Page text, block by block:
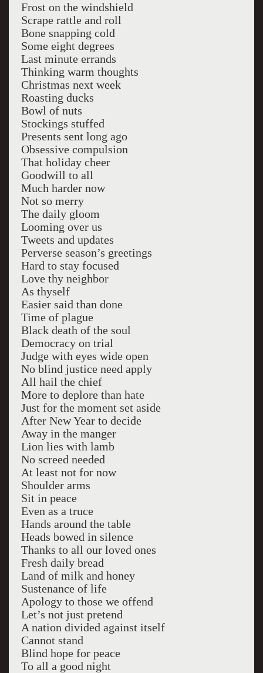
Frost on the windshield
Scrape rattle and roll
Bone snapping cold
Some eight degrees
Last minute errands
Thinking warm thoughts
Christmas next week
Roasting ducks
Bowl of nuts
Stockings stuffed
Presents sent long ago
Obsessive compulsion
That holiday cheer
Goodwill to all
Much harder now
Not so merry
The daily gloom
Looming over us
Tweets and updates
Perverse season’s greetings
Hard to stay focused
Love thy neighbor
As thyself
Easier said than done
Time of plague
Black death of the soul
Democracy on trial
Judge with eyes wide open
No blind justice need apply
All hail the chief
More to deplore than hate
Just for the moment set aside
After New Year to decide
Away in the manger
Lion lies with lamb
No screed needed
At least not for now
Shoulder arms
Sit in peace
Even as a truce
Hands around the table
Heads bowed in silence
Thanks to all our loved ones
Fresh daily bread
Land of milk and honey
Sustenance of life
Apology to those we offend
Let’s not just pretend
A nation divided against itself
Cannot stand
Blind hope for peace
To all a good night